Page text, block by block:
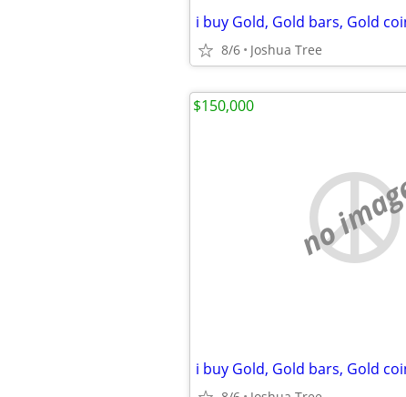
8/6 Joshua Tree
no
$150,000